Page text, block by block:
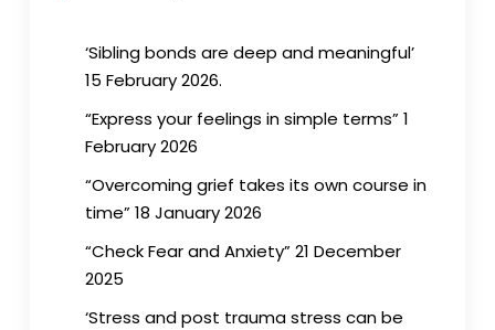
‘Sibling bonds are deep and meaningful’
15 February 2026.
“Express your feelings in simple terms” 1
February 2026
“Overcoming grief takes its own course in
time” 18 January 2026
“Check Fear and Anxiety” 21 December
2025
‘Stress and post trauma stress can be